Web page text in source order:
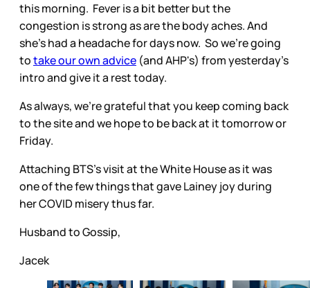
this morning. Fever is a bit better but the
congestion is strong as are the body aches. And
she’s had a headache for days now. So we’re going
totake our own advice (and AHP's) from yesterday’s
intro and give it a rest today.
As always, we’re grateful that you keep coming back
to the site and we hope to be back at it tomorrow or
Friday.
Attaching BTS’s visit at the White House as it was
one of the few things that gave Lainey joy during
her COVID misery thus far.
Husband to Gossip,
Jacek